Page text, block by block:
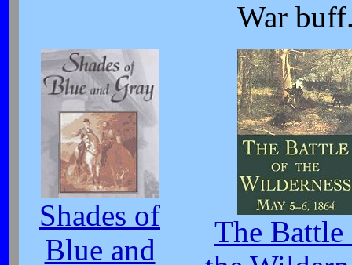
War
Shades of
Blue and
The Battle